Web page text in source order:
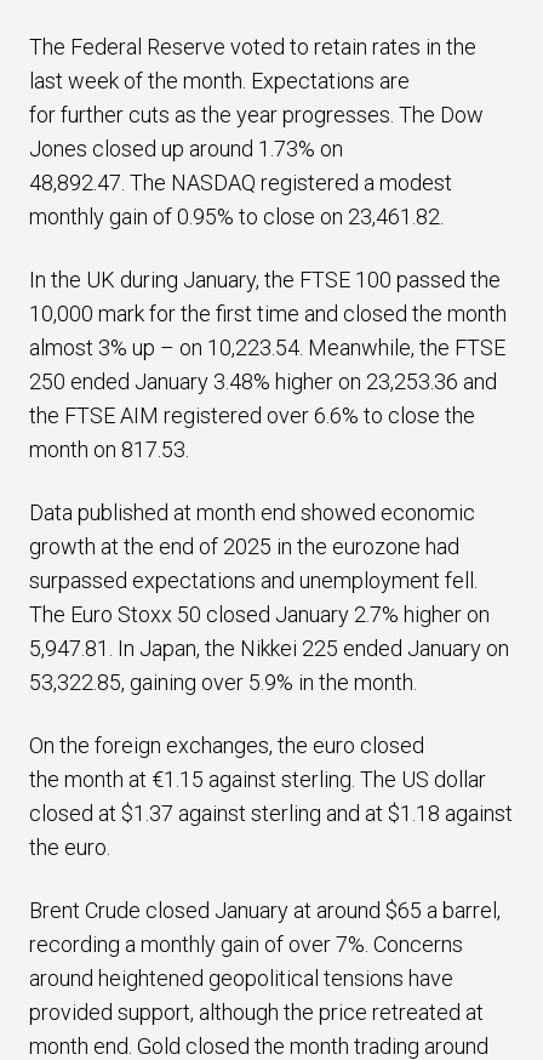
The Federal Reserve voted to retain rates in the
last week of the month. Expectations are
for further cuts as the year progresses. The Dow
Jones closed up around 1.73% on
48,892.47. The NASDAQ registered a modest
monthly gain of 0.95% to close on 23,461.82.
In the UK during January, the FTSE 100 passed the
10,000 mark for the first time and closed the month
almost 3% up – on 10,223.54. Meanwhile, the FTSE
250 ended January 3.48% higher on 23,253.36 and
the FTSE AIM registered over 6.6% to close the
month on 817.53.
Data published at month end showed economic
growth at the end of 2025 in the eurozone had
surpassed expectations and unemployment fell.
The Euro Stoxx 50 closed January 2.7% higher on
5,947.81. In Japan, the Nikkei 225 ended January on
53,322.85, gaining over 5.9% in the month.
On the foreign exchanges, the euro closed
the month at €1.15 against sterling. The US dollar
closed at $1.37 against sterling and at $1.18 against
the euro.
Brent Crude closed January at around $65 a barrel,
recording a monthly gain of over 7%. Concerns
around heightened geopolitical tensions have
provided support, although the price retreated at
month end. Gold closed the month trading around